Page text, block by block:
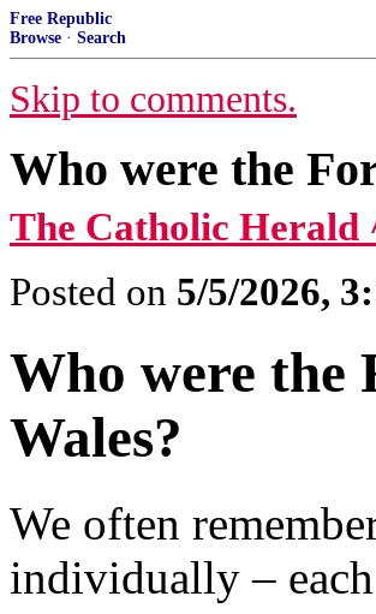
Free Republic
Browse · Search
Skip to comments.
Who were the
The Catholic Herald
Posted on 5/5/2026,
Who were
Wales?
We often
individually –